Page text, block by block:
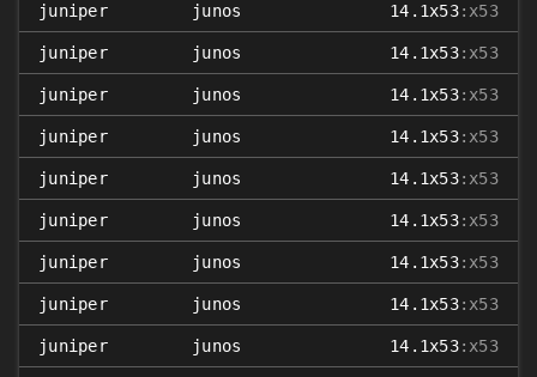
juniper junos 14.1x53:x53
juniper junos 14.1x53:x53
juniper junos 14.1x53:x53
juniper junos 14.1x53:x53
juniper junos 14.1x53:x53
juniper junos 14.1x53:x53
juniper junos 14.1x53:x53
juniper junos 14.1x53:x53
juniper junos 14.1x53:x53